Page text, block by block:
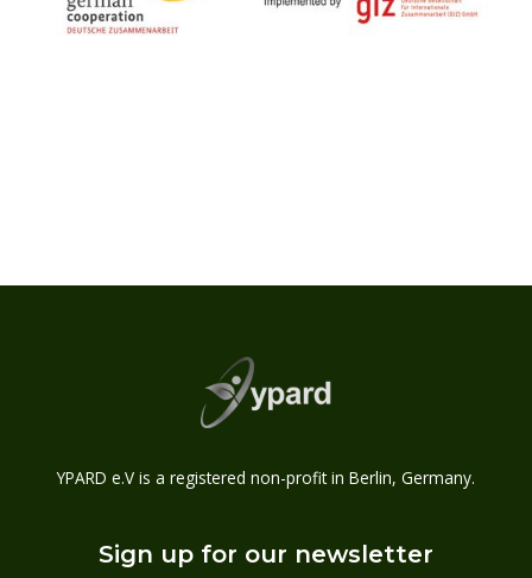
YPARD e.V is a registered non-profit in Berlin, Germany.
Sign up for our newsletter